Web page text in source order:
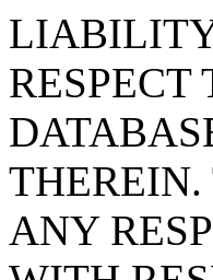
RESPECT
ANY